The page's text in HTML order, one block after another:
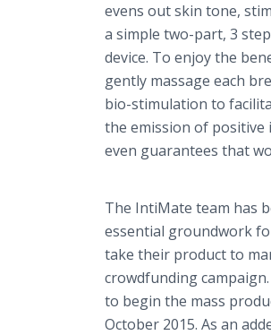
evens out skin tone,
a simple two-part, 3
device. To enjoy the
gently massage each
bio-stimulation to
the emission of positive
even guarantees that
The IntiMate team has
essential groundwork
take their product to
crowdfunding
to begin the mass
October 2015. As an